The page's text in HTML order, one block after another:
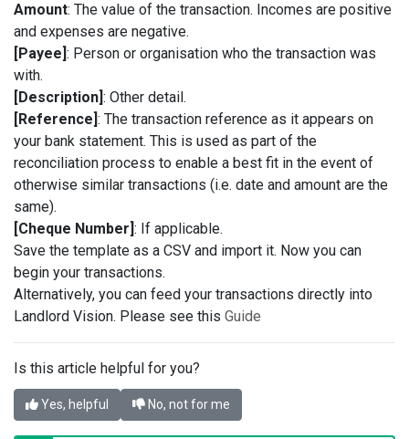
Amount: The value of the transaction. Incomes are positive
and expenses are negative.
[Payee] : Person or organisation who the transaction was
with.
[Description] : Other detail.
[Reference] : The transaction reference as it appears on
your bank statement. This is used as part of the
reconciliation process to enable a best fit in the event of
otherwise similar transactions (i.e. date and amount are the
same).
[Cheque Number] : If applicable.
Save the template as a CSV and import it. Now you can
begin your transactions.
Alternatively, you can feed your transactions directly into
Landlord Vision. Please see this Guide
Is this article helpful for you?
Yes, helpful No, not for me